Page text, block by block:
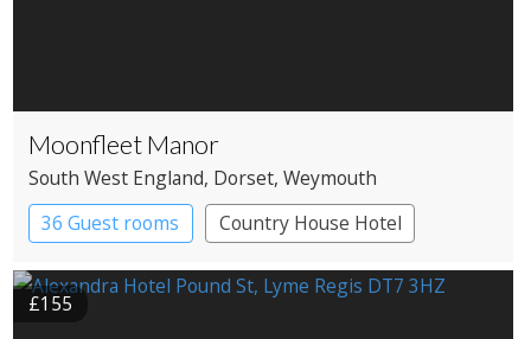
Moonfleet Manor
South West England, Dorset, Weymouth
36 Guest rooms
Country House Hotel
£155